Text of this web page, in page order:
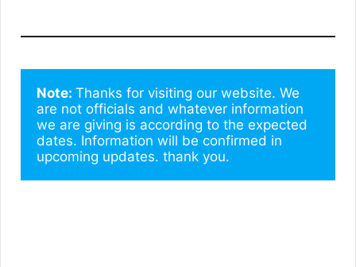
Note: Thanks for visiting our website. We
are not officials and whatever information
we are giving is according to the expected
dates. Information will be confirmed in
upcoming updates. thank you.